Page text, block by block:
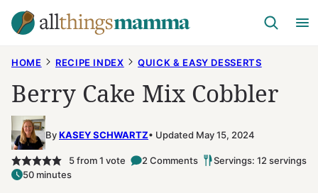
Skip
to
HOME RECIPE INDEX QUICK & EASY DESSERTS
Berry Cake Mix Cobbler
ByKASEY SCHWARTZ Updated May 15, 2024
5from 1 vote 2 Comments
Servings: 12 servings
50 minutes